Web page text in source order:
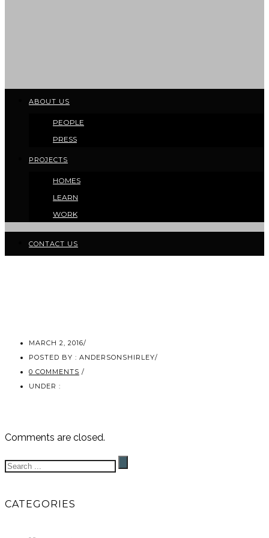
ABOUT US
PEOPLE
PRESS
PROJECTS
HOMES
LEARN
WORK
CONTACT US
MARCH 2, 2016/
POSTED BY : ANDERSONSHIRLEY/
0 COMMENTS /
UNDER :
Comments are closed.
CATEGORIES